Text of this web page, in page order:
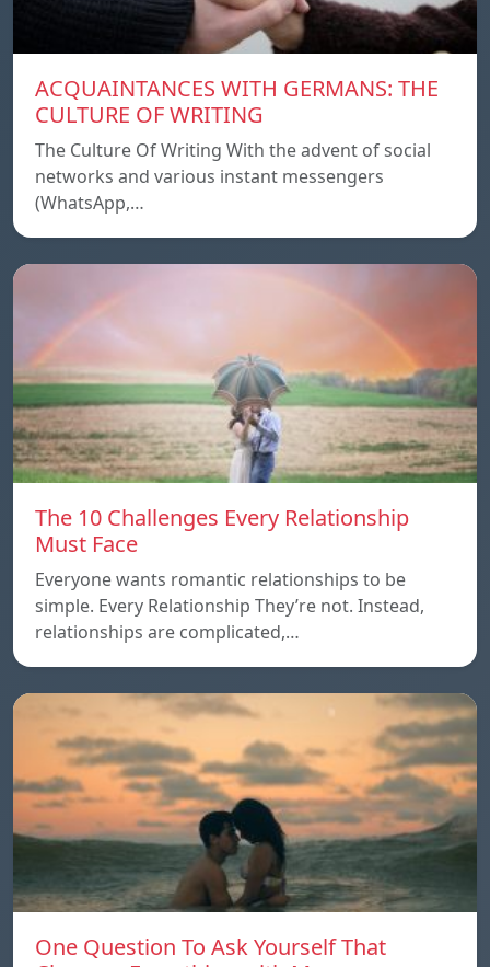
ACQUAINTANCES WITH GERMANS: THE
CULTURE OF WRITING
The Culture Of Writing With the advent of social
networks and various instant messengers
(WhatsApp,…
The 10 Challenges Every Relationship
Must Face
Everyone wants romantic relationships to be
simple. Every Relationship They’re not. Instead,
relationships are complicated,…
One Question To Ask Yourself That